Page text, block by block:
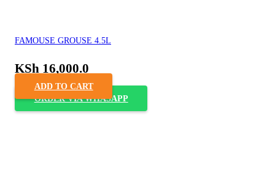
FAMOUSE GROUSE 4.5L
KSh 16,000.0
ADD TO CART
ORDER VIA WHASAPP